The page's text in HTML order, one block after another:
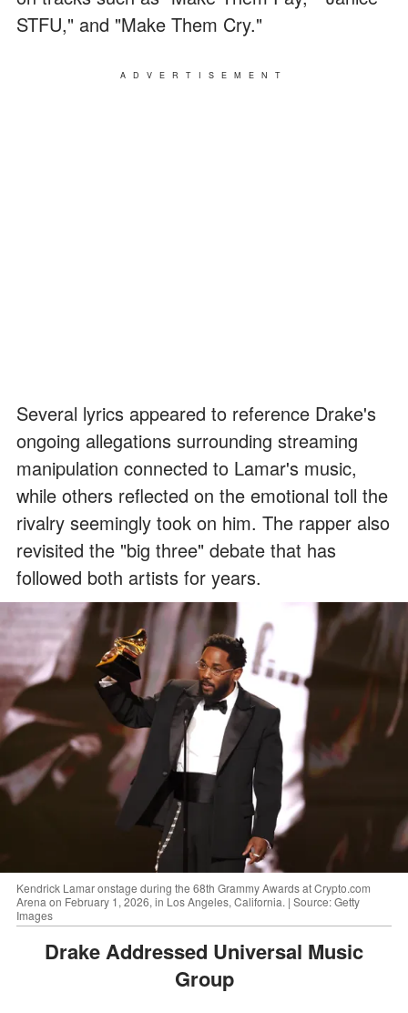
STFU," and "Make Them Cry."
ADVERTISEMENT
Several lyrics appeared to reference Drake's
ongoing allegations surrounding streaming
manipulation connected to Lamar's music,
while others reflected on the emotional toll the
rivalry seemingly took on him. The rapper also
revisited the "big three" debate that has
followed both artists for years.
Kendrick Lamar onstage during the 68th Grammy Awards at Crypto.com
Arena on February 1, 2026, in Los Angeles, California. | Source: Getty
Images
Drake Addressed Universal Music
Group